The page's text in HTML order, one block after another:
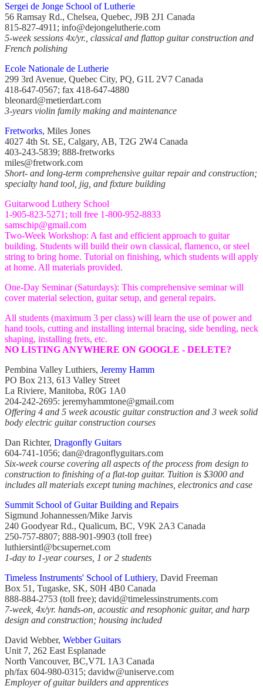
Sergei de Jonge School of Lutherie
56 Ramsay Rd., Chelsea, Quebec, J9B 2J1 Canada
815-827-4911; info@dejongelutherie.com
5-week sessions 4x/yr., classical and flattop guitar construction and
French polishing
Ecole Nationale de Lutherie
299 3rd Avenue, Quebec City, PQ, G1L 2V7 Canada
418-647-0567; fax 418-647-4880
bleonard@metierdart.com
3-years violin family making and maintenance
Fretworks, Miles Jones
4027 4th St. SE, Calgary, AB, T2G 2W4 Canada
403-243-5839; 888-fretworks
miles@fretwork.com
Short- and long-term comprehensive guitar repair and construction;
specialty hand tool, jig, and fixture building
Guitarwood Luthery School
1-905-823-5271; toll free 1-800-952-8833
samschip@gmail.com
Two-Week Workshop: A fast and efficient approach to guitar
building. Students will build their own classical, flamenco, or steel
string to bring home. Tutorial on finishing, which students will apply
at home. All materials provided.
One-Day Seminar (Saturdays): This comprehensive seminar will
cover material selection, guitar setup, and general repairs.
All students (maximum 3 per class) will learn the use of power and
hand tools, cutting and installing internal bracing, side bending, neck
shaping, installing frets, etc.
NO LISTING ANYWHERE ON GOOGLE - DELETE?
Pembina Valley Luthiers, Jeremy Hamm
PO Box 213, 613 Valley Street
La Riviere, Manitoba, R0G 1A0
204-242-2695: jeremyhammtone@gmail.com
Offering 4 and 5 week acoustic guitar construction and 3 week solid
body electric guitar construction courses
Dan Richter, Dragonfly Guitars
604-741-1056; dan@dragonflyguitars.com
Six-week course covering all aspects of the process from design to
construction to finishing of a flat-top guitar. Tuition is $3000 and
includes all materials except tuning machines, electronics and case
Summit School of Guitar Building and Repairs
Sigmund Johannessen/Mike Jarvis
240 Goodyear Rd., Qualicum, BC, V9K 2A3 Canada
250-757-8807; 888-901-9903 (toll free)
luthiersintl@bcsupernet.com
1-day to 1-year courses, 1 or 2 students
Timeless Instruments' School of Luthiery, David Freeman
Box 51, Tugaske, SK, S0H 4B0 Canada
888-884-2753 (toll free); david@timelessinstruments.com
7-week, 4x/yr. hands-on, acoustic and resophonic guitar, and harp
design and construction; housing included
David Webber, Webber Guitars
Unit 7, 262 East Esplanade
North Vancouver, BC,V7L 1A3 Canada
ph/fax 604-980-0315; davidw@uniserve.com
Employer of guitar builders and apprentices